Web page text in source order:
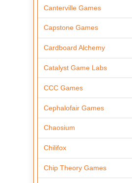
Canterville Games
Capstone Games
Cardboard Alchemy
Catalyst Game Labs
CCC Games
Cephalofair Games
Chaosium
Chilifox
Chip Theory Games